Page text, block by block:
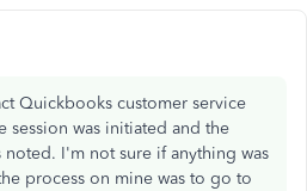
Quickbooks customer service
session was initiated and the
noted. I'm not sure if anything was
process on mine was to go to